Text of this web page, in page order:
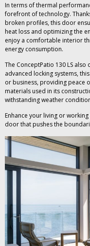
In terms of thermal
forefront of technology.
broken profiles, this door
heat loss and optimizing the
enjoy a comfortable interior
energy consumption.
The ConceptPatio 130 LS
advanced locking systems,
or business, providing peace
materials used in its
withstanding weather
Enhance your living or
door that pushes the